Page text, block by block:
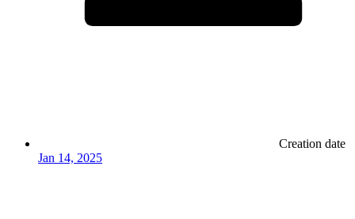
Creation date
Jan 14, 2025